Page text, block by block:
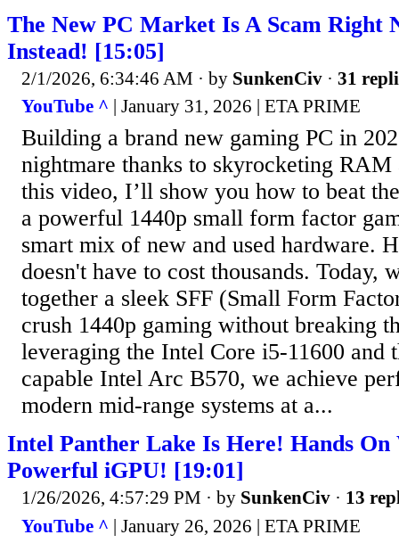
The New PC Market Is A Scam Right
Instead! [15:05]
2/1/2026, 6:34:46 AM · by SunkenCiv · 31
YouTube ^ | January 31, 2026 | ETA PRIME
Building a brand new gaming PC in
nightmare thanks to skyrocketing
this video, I’ll show you how to beat
a powerful 1440p small form factor
smart mix of new and used hardware.
doesn't have to cost thousands. Today,
together a sleek SFF (Small Form
crush 1440p gaming without breaking
leveraging the Intel Core i5-11600 and
capable Intel Arc B570, we achieve
modern mid-range systems at a...
Intel Panther Lake Is Here! Hands
Powerful iGPU! [19:01]
1/26/2026, 4:57:29 PM · by SunkenCiv · 13
YouTube ^ | January 26, 2026 | ETA PRIME